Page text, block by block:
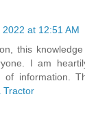
at 12:51 AM
this
I am
of information.
Tractor